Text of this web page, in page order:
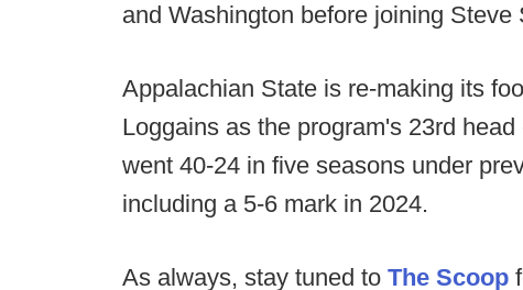
and Washington before joining
Appalachian State is re-making its
Loggains as the program's 23rd
went 40-24 in five seasons under
including a 5-6 mark in 2024.
As always, stay tuned to The Scoop